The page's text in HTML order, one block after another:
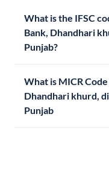
What is the IFSC
Bank, Dhandhari
Punjab?
What is MICR
Dhandhari khurd,
Punjab